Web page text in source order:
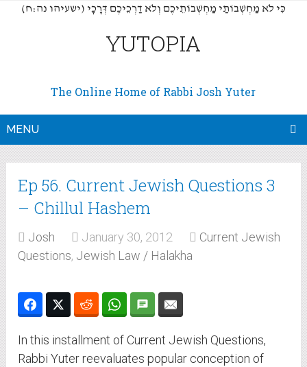
(כִּי לֹא מַחְשְׁבוֹתַי מַחְשְׁבוֹתֵיכֶם וְלֹא דַרְכֵיכֶם דְּרָכָי (ישעיהו נה:ח
YUTOPIA
The Online Home of Rabbi Josh Yuter
MENU
Ep 56. Current Jewish Questions 3
– Chillul Hashem
Josh January 30, 2012
Current Jewish
Questions, Jewish Law / Halakha
In this installment of Current Jewish Questions,
Rabbi Yuter reevaluates popular conception of